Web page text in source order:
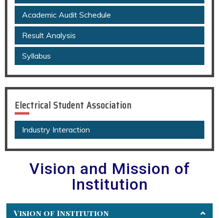
Academic Audit Schedule
Result Analysis
Syllabus
Electrical Student Association
Industry Interaction
Vision and Mission of
Institution
Vision of Institution